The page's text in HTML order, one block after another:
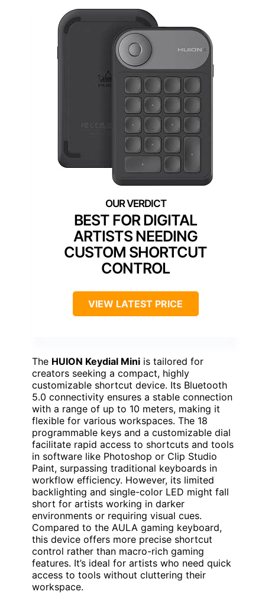
BEST FOR DIGITAL
ARTISTS NEEDING
CUSTOM SHORTCUT
CONTROL
VIEW LATEST PRICE
The HUION Keydial Mini is tailored for
creators seeking a compact, highly
customizable shortcut device. Its Bluetooth
5.0 connectivity ensures a stable connection
with a range of up to 10 meters, making it
flexible for various workspaces. The 18
programmable keys and a customizable dial
facilitate rapid access to shortcuts and tools
in software like Photoshop or Clip Studio
Paint, surpassing traditional keyboards in
workflow efficiency. However, its limited
backlighting and single-color LED might fall
short for artists working in darker
environments or requiring visual cues.
Compared to the AULA gaming keyboard,
this device offers more precise shortcut
control rather than macro-rich gaming
features. It’s ideal for artists who need quick
access to tools without cluttering their
workspace.